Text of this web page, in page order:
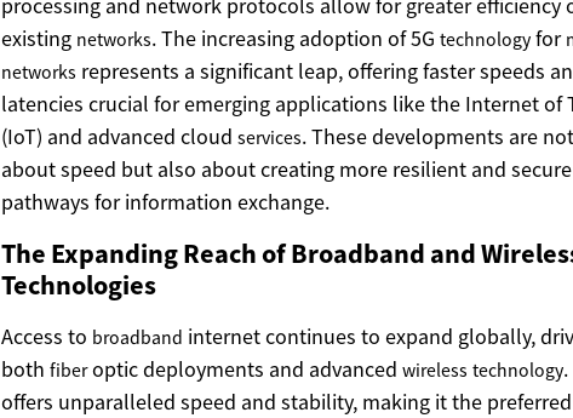
processing and network protocols allow for greater efficiency
existing networks. The increasing adoption of 5G technology for
networks represents a significant leap, offering faster speeds
latencies crucial for emerging applications like the Internet of
(IoT) and advanced cloud services. These developments are
about speed but also about creating more resilient and secure
pathways for information exchange.
The Expanding Reach of Broadband and
Technologies
Access to broadband internet continues to expand globally,
both fiberoptic deployments and advanced wireless technology.
offers unparalleled speed and stability, making it the